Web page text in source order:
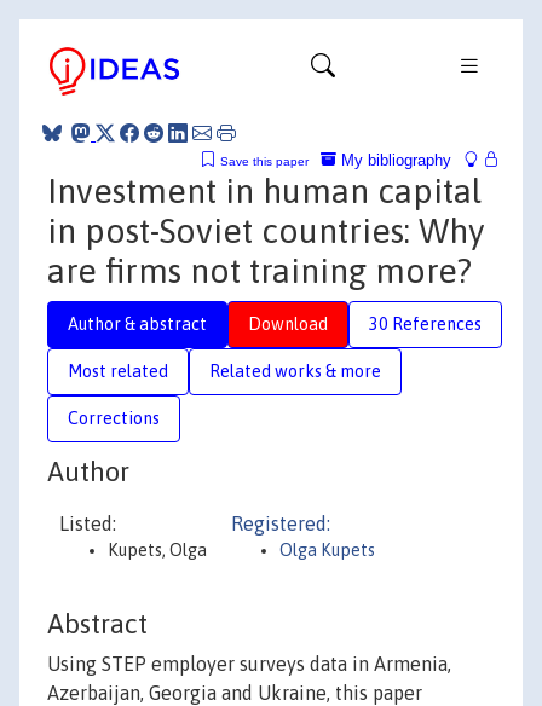
My bibliography
Save this paper
Investment in human capital
in post-Soviet countries: Why
are firms not training more?
Author & abstract Download 30 References
Most related Related works & more
Corrections
Author
Listed:
Kupets, Olga
Registered:
Olga Kupets
Abstract
Using STEP employer surveys data in Armenia,
Azerbaijan, Georgia and Ukraine, this paper